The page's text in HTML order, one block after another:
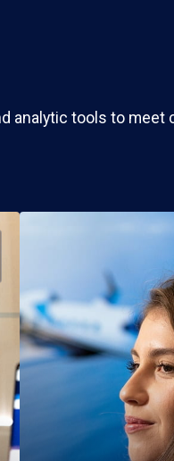
analytic tools to meet